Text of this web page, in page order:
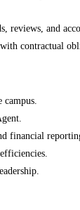
reviews, and
contractual
campus.
financial